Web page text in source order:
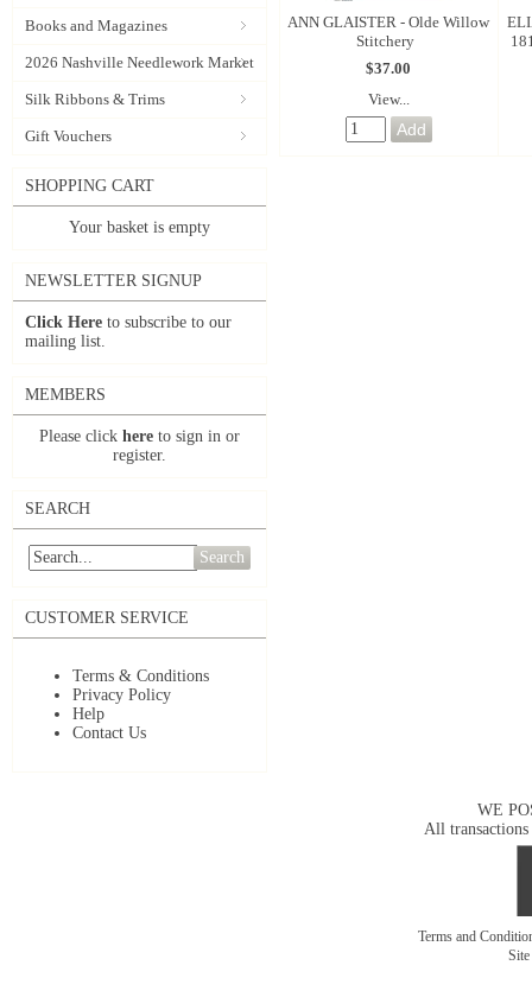
Books and Magazines
2026 Nashville Needlework Market
Silk Ribbons & Trims
Gift Vouchers
SHOPPING CART
Your basket is empty
NEWSLETTER SIGNUP
Click Here to subscribe to our
mailing list.
MEMBERS
Please click here to sign in or
register.
SEARCH
Search
CUSTOMER SERVICE
Terms & Conditions
Privacy Policy
Help
Contact Us
ANN GLAISTER - Olde Willow
Stitchery
$37.00
View...
WE
All transactions
Terms and